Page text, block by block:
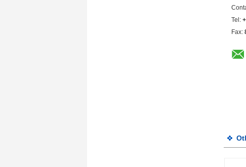
Tel:
Fax: